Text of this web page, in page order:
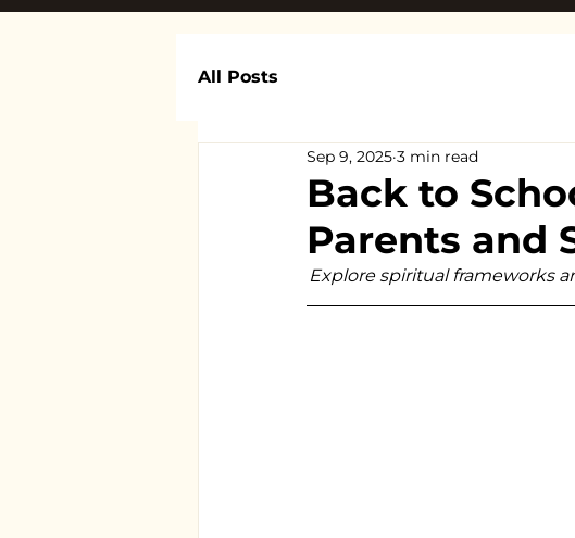
All Posts
Back to
Parents and
Sep 9, 2025 3 min read
Explore spiritual frameworks